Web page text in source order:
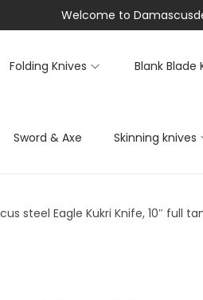
Welcome to
Folding Knives Blank Blade
Sword & Axe Skinning knives
steel Eagle Kukri Knife, 10″